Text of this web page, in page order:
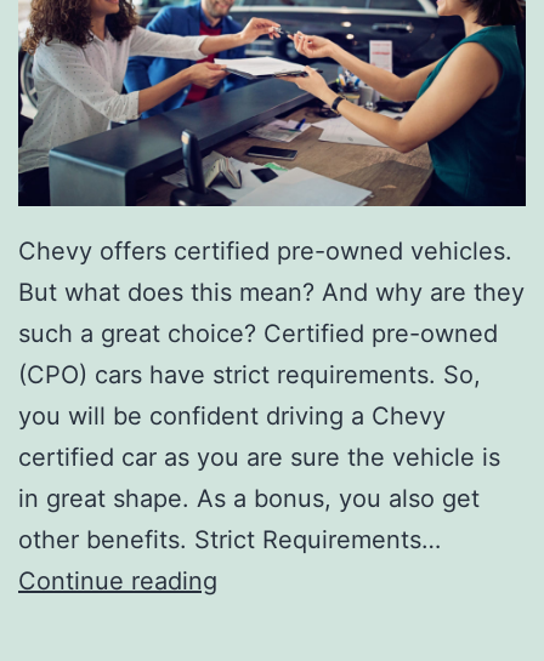
T
a
q
u
e
r
i
a
E
l
C
h
a
p
Chevy offers certified pre-owned vehicles.
But what does this mean? And why are they
such a great choice? Certified pre-owned
(CPO) cars have strict requirements. So,
you will be confident driving a Chevy
certified car as you are sure the vehicle is
in great shape. As a bonus, you also get
other benefits. Strict Requirements…
Continue reading